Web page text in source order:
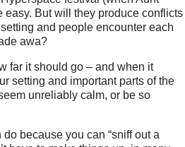
easy. But will they produce conflicts
and people encounter each
awa?
far it should go – and when it
setting and important parts of the
unreliably calm, or be so
because you can “sniff out a